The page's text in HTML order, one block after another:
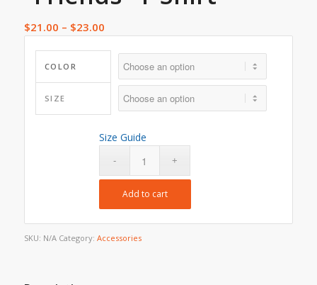
$21.00 – $23.00
COLOR
SIZE
Size Guide
Add to cart
SKU: N/A Category: Accessories